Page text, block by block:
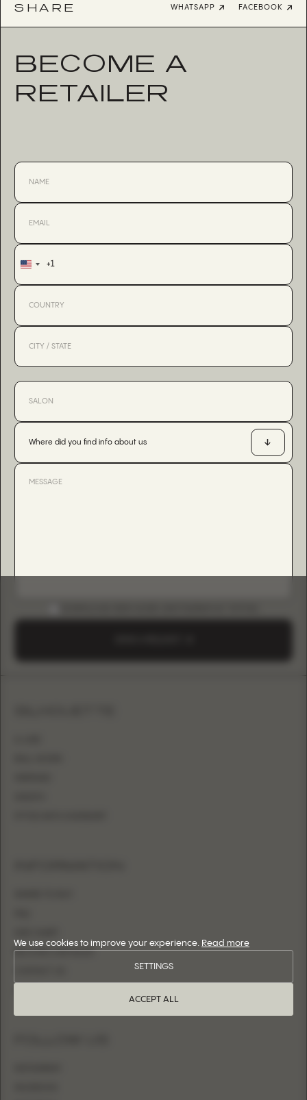
SHARE WHATSAPP FACEBOOK
BECOME A
RETAILER
United
+1
+1
Where did you find info about us
BECOME A RETAILER
We use cookies to improve your experience. Read more
ACCEPT ALL
SETTINGS